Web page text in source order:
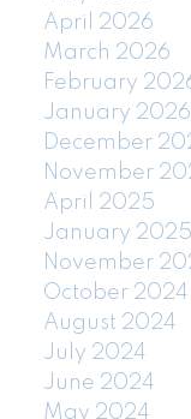
April 2026
March 2026
February
January 2026
December
November
April 2025
January 2025
November
October 2024
August 2024
July 2024
June 2024
May 2024